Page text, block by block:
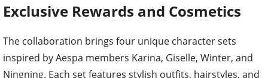
Exclusive Rewards and Cosmetics
The collaboration brings four unique character sets
inspired by Aespa members Karina, Giselle, Winter, and
Ningning. Each set features stylish outfits, hairstyles, and